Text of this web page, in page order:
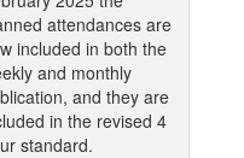
attendances are
included in both the
and monthly
and they are
in the revised 4
standard.